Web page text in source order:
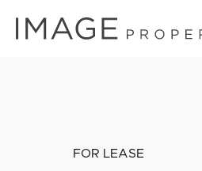
FOR LEASE